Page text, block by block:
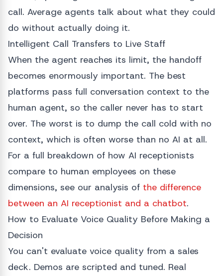
call. Average agents talk about what they could
do without actually doing it.
Intelligent Call Transfers to Live Staff
When the agent reaches its limit, the handoff
becomes enormously important. The best
platforms pass full conversation context to the
human agent, so the caller never has to start
over. The worst is to dump the call cold with no
context, which is often worse than no AI at all.
For a full breakdown of how AI receptionists
compare to human employees on these
dimensions, see our analysis of the difference
between an AI receptionist and a chatbot.
How to Evaluate Voice Quality Before Making a
Decision
You can't evaluate voice quality from a sales
deck. Demos are scripted and tuned. Real